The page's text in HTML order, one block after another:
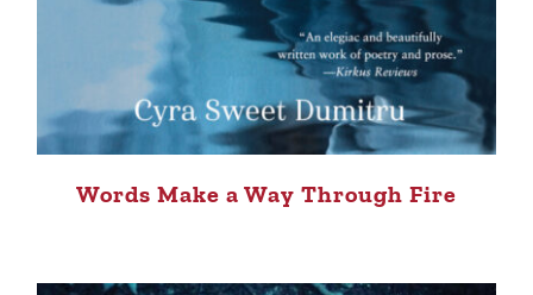
Words Make a Way Through Fire